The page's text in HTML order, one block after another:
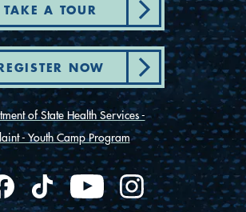
TAKE A TOUR
NOW
of State Health Services -
- Youth Camp Program